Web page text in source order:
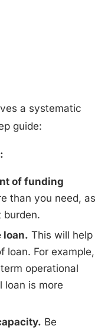
a systematic
guide:
of funding
than you need, as
burden.
loan. This will help
loan. For example,
operational
loan is more
Be